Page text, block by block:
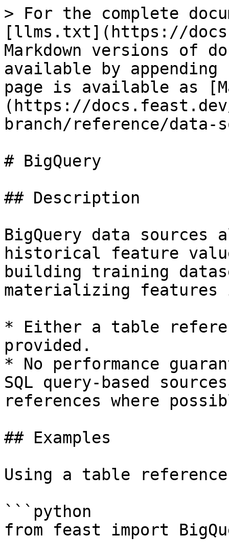
> For the complete
[llms.txt](https://
Markdown versions of
available by
page is available as
(https://
branch/reference/data-
# BigQuery
## Description
BigQuery data
historical feature
building training
materializing
* Either a table
provided.
* No performance
SQL query-based
references where
## Examples
Using a table reference
```python
from feast import